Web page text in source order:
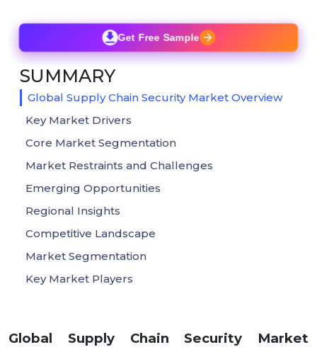
Global Supply Chain Security Market
Get Free Sample
SUMMARY
Global Supply Chain Security Market Overview
Key Market Drivers
Core Market Segmentation
Market Restraints and Challenges
Emerging Opportunities
Regional Insights
Competitive Landscape
Market Segmentation
Key Market Players